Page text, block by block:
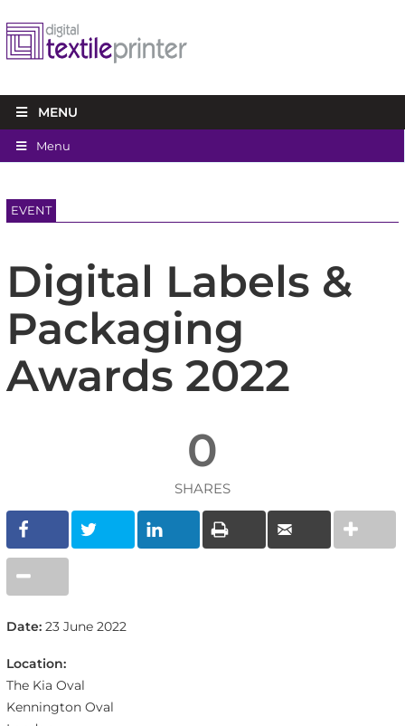
MENU
Menu
EVENT
Digital Labels &
Packaging
Awards 2022
0
SHARES
Date:23 June 2022
Location:
The Kia Oval
Kennington Oval